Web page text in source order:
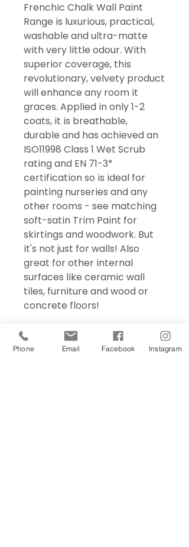
Frenchic Chalk Wall Paint
Range is luxurious, practical,
washable and ultra-matte
with very little odour. With
superior coverage, this
revolutionary, velvety product
will enhance any room it
graces. Applied in only 1-2
coats, it is breathable,
durable and has achieved an
ISO11998 Class 1 Wet Scrub
rating and EN 71-3*
certification so is ideal for
painting nurseries and any
other rooms - see matching
soft-satin Trim Paint for
skirtings and woodwork. But
it's not just for walls! Also
great for other internal
surfaces like ceramic wall
tiles, furniture and wood or
concrete floors!
Phone Email Facebook Instagram